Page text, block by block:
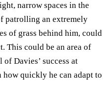
narrow spaces in the
patrolling an extremely
of grass behind him, could
This could be an area of
Davies’ success at
quickly he can adapt to